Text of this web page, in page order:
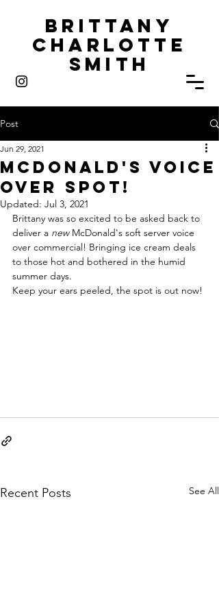
Brittany
Charlotte
Smith
Post
McDonald'S Voice
Over Spot!
Jun 29, 2021
Updated: Jul 3, 2021
Brittany was so excited to be asked back to
deliver a new McDonald's soft server voice
over commercial! Bringing ice cream deals
to those hot and bothered in the humid
summer days.
Keep your ears peeled, the spot is out now!
Recent Posts See All